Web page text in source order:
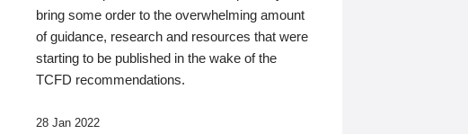
bring some order to the overwhelming amount
of guidance, research and resources that were
starting to be published in the wake of the
TCFD recommendations.
28 Jan 2022